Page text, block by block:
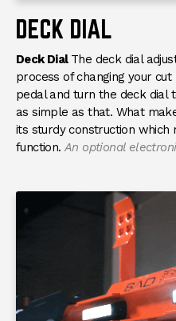
DECK DIAL
Deck Dial The deck dial
process of changing your
pedal and turn the deck dial
as simple as that. What
its sturdy construction which
function.An optional